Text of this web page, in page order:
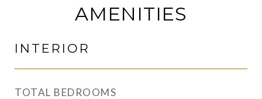
AMENITIES
INTERIOR
TOTAL BEDROOMS